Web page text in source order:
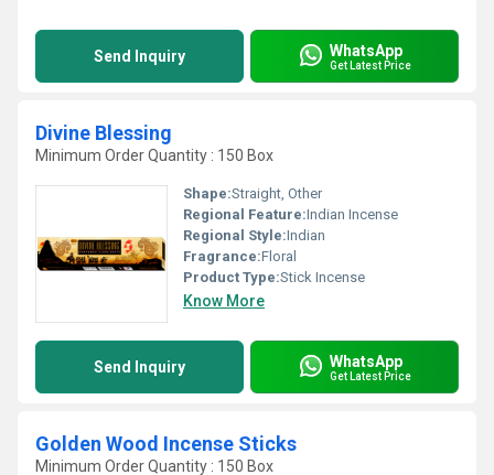
Send Inquiry WhatsApp
Get Latest Price
Divine Blessing
Minimum Order Quantity : 150 Box
Shape:Straight, Other
Regional Feature:Indian Incense
Regional Style:Indian
Fragrance:Floral
Product Type:Stick Incense
Know More
Send Inquiry WhatsApp
Get Latest Price
Golden Wood Incense Sticks
Minimum Order Quantity : 150 Box